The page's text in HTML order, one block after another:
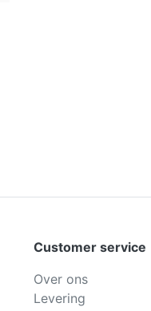
Customer service
Over ons
Levering